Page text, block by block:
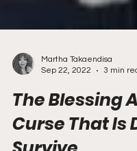
Sep 22, 2022
3 min
The Blessing